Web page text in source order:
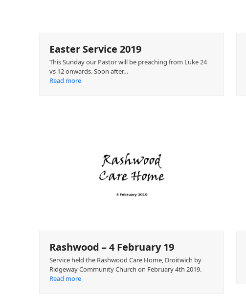
Easter Service 2019
This Sunday our Pastor will be preaching from Luke 24
vs 12 onwards. Soon after…
Read more
Rashwood – 4 February 19
Service held the Rashwood Care Home, Droitwich by
Ridgeway Community Church on February 4th 2019.
Read more